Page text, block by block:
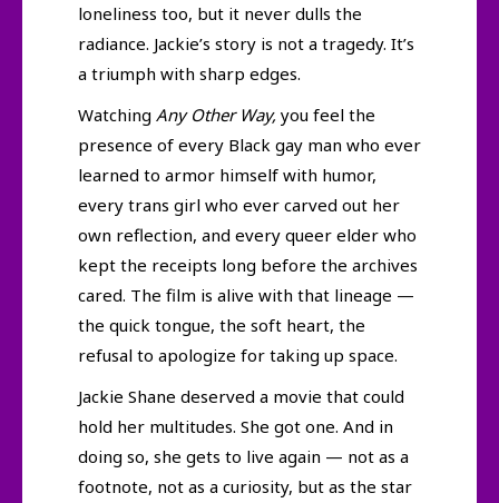
loneliness too, but it never dulls the
radiance. Jackie’s story is not a tragedy. It’s
a triumph with sharp edges.
Watching Any Other Way, you feel the
presence of every Black gay man who ever
learned to armor himself with humor,
every trans girl who ever carved out her
own reflection, and every queer elder who
kept the receipts long before the archives
cared. The film is alive with that lineage —
the quick tongue, the soft heart, the
refusal to apologize for taking up space.
Jackie Shane deserved a movie that could
hold her multitudes. She got one. And in
doing so, she gets to live again — not as a
footnote, not as a curiosity, but as the star